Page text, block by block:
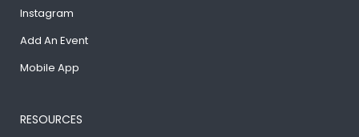
Instagram
Add An Event
Mobile App
RESOURCES